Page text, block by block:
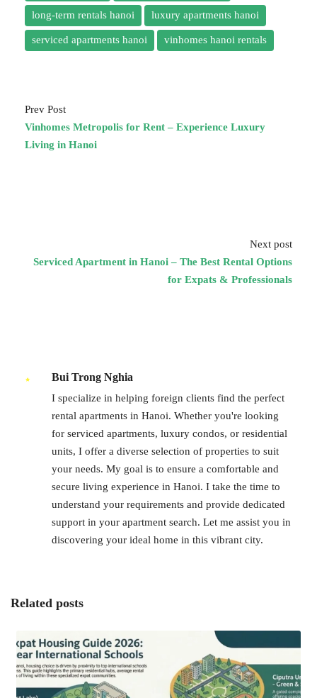
long-term rentals hanoi luxury apartments hanoi
serviced apartments hanoi vinhomes hanoi rentals
Prev Post
Vinhomes Metropolis for Rent – Experience Luxury
Living in Hanoi
Next post
Serviced Apartment in Hanoi – The Best Rental Options
for Expats & Professionals
Bui Trong Nghia
I specialize in helping foreign clients find the perfect
rental apartments in Hanoi. Whether you're looking
for serviced apartments, luxury condos, or residential
units, I offer a diverse selection of properties to suit
your needs. My goal is to ensure a comfortable and
secure living experience in Hanoi. I take the time to
understand your requirements and provide dedicated
support in your apartment search. Let me assist you in
discovering your ideal home in this vibrant city.
Related posts